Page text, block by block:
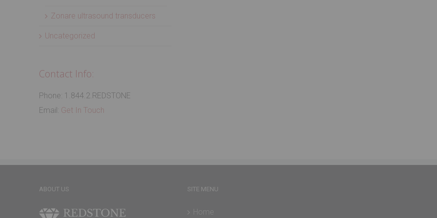
Zonare ultrasound transducers
Uncategorized
Contact Info:
Phone: 1.844.2.REDSTONE
Email: Get In Touch
ABOUT US SITE MENU
Home